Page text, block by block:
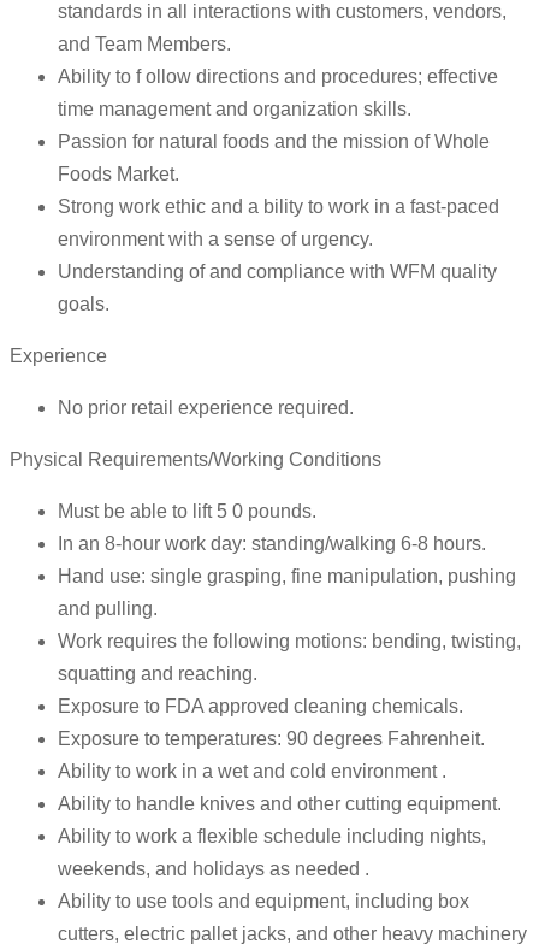
standards in all interactions with customers, vendors,
and Team Members.
Ability to f ollow directions and procedures; effective
time management and organization skills.
Passion for natural foods and the mission of Whole
Foods Market.
Strong work ethic and a bility to work in a fast-paced
environment with a sense of urgency.
Understanding of and compliance with WFM quality
goals.
Experience
No prior retail experience required.
Physical Requirements/Working Conditions
Must be able to lift 5 0 pounds.
In an 8-hour work day: standing/walking 6-8 hours.
Hand use: single grasping, fine manipulation, pushing
and pulling.
Work requires the following motions: bending, twisting,
squatting and reaching.
Exposure to FDA approved cleaning chemicals.
Exposure to temperatures: 90 degrees Fahrenheit.
Ability to work in a wet and cold environment .
Ability to handle knives and other cutting equipment.
Ability to work a flexible schedule including nights,
weekends, and holidays as needed .
Ability to use tools and equipment, including box
cutters, electric pallet jacks, and other heavy machinery